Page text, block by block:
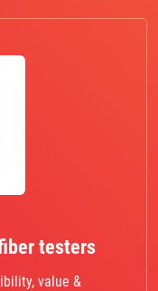
testers
value &